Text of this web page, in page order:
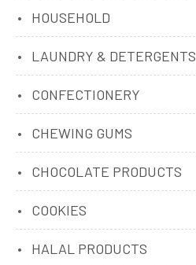
HOUSEHOLD
LAUNDRY & DETERGENTS
CONFECTIONERY
CHEWING GUMS
CHOCOLATE PRODUCTS
COOKIES
HALAL PRODUCTS